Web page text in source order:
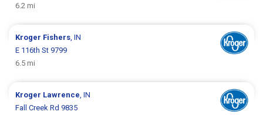
6.2 mi
Kroger Fishers , IN
E 116th St 9799
6.5 mi
Kroger Lawrence , IN
Fall Creek Rd 9835